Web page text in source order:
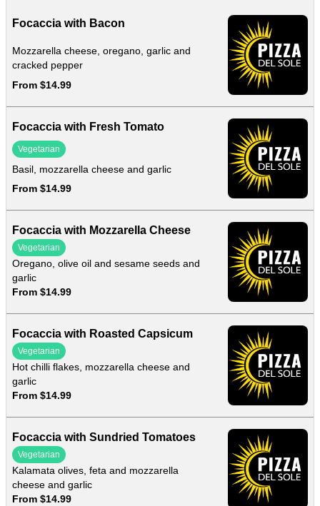
Focaccia with Bacon
Mozzarella cheese, oregano, garlic and
cracked pepper
From $14.99
Focaccia with Fresh Tomato
Vegetarian
Basil, mozzarella cheese and garlic
From $14.99
Focaccia with Mozzarella Cheese
Vegetarian
Oregano, olive oil and sesame seeds and
garlic
From $14.99
Focaccia with Roasted Capsicum
Vegetarian
Hot chilli flakes, mozzarella cheese and
garlic
From $14.99
Focaccia with Sundried Tomatoes
Vegetarian
Kalamata olives, feta and mozzarella
cheese and garlic
From $14.99